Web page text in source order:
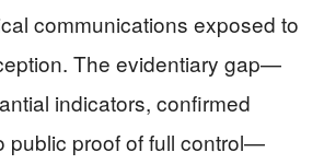
communications exposed to
The evidentiary gap—
indicators, confirmed
public proof of full control—